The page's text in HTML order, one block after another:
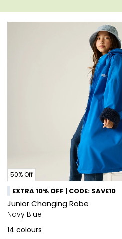
50% Off
EXTRA 10% OFF | CODE: SAVE10
Junior Changing Robe
Navy Blue
14 colours